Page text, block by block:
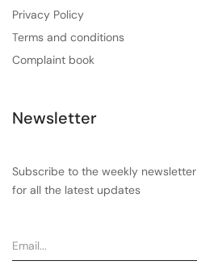
Privacy Policy
Terms and conditions
Complaint book
Newsletter
Subscribe to the weekly newsletter
for all the latest updates